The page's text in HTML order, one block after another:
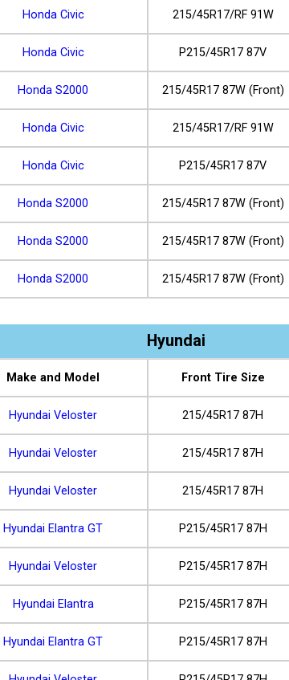
Honda Civic 215/45R17/RF 91W
Honda Civic P215/45R17 87V
Honda S2000 215/45R17 87W (Front)
Honda Civic 215/45R17/RF 91W
Honda Civic P215/45R17 87V
Honda S2000 215/45R17 87W (Front)
Honda S2000 215/45R17 87W (Front)
Honda S2000 215/45R17 87W (Front)
Hyundai
Make and Model Front Tire Size
Hyundai Veloster 215/45R17 87H
Hyundai Veloster 215/45R17 87H
Hyundai Veloster 215/45R17 87H
Hyundai Elantra GT P215/45R17 87H
Hyundai Veloster P215/45R17 87H
Hyundai Elantra P215/45R17 87H
Hyundai Elantra GT P215/45R17 87H